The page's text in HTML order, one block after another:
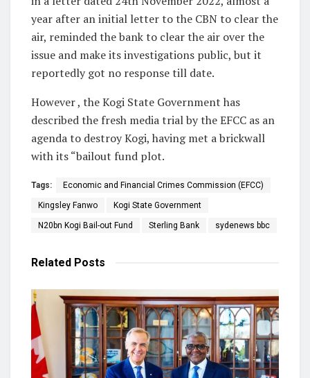
year after an initial letter to the CBN to clear the
air, reminded the bank to clear the air over the
issue and make its investigations public, but it
reportedly got no response till date.
However , the Kogi State Government has
described the fresh media trial by the EFCC as an
agenda to destroy Kogi, having met a brickwall
with its “bailout fund plot.
Tags: Economic and Financial Crimes Commission (EFCC)
Kingsley Fanwo Kogi State Government
N20bn Kogi Bail-out Fund Sterling Bank sydenews bbc
Related Posts